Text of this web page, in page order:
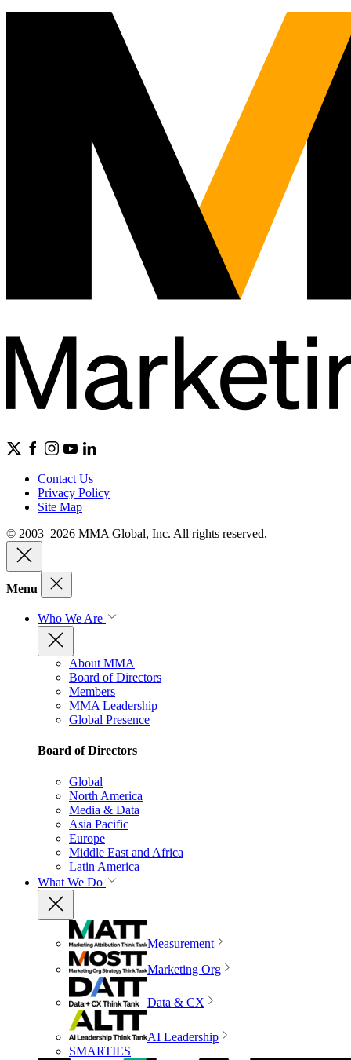
Contact Us
Privacy Policy
Site Map
© 2003–2026 MMA Global, Inc. All rights reserved.
Menu
Who We Are
About MMA
Board of Directors
Members
MMA Leadership
Global Presence
Board of Directors
Global
North America
Media & Data
Asia Pacific
Europe
Middle East and Africa
Latin America
What We Do
Measurement
Marketing Org
Data & CX
AI Leadership
SMARTIES